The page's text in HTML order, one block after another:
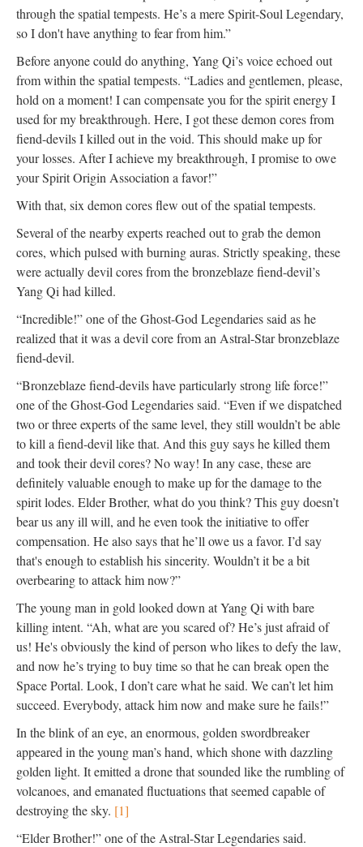
through the spatial tempests. He’s a mere Spirit-Soul Legendary,
so I don't have anything to fear from him.”
Before anyone could do anything, Yang Qi’s voice echoed out
from within the spatial tempests. “Ladies and gentlemen, please,
hold on a moment! I can compensate you for the spirit energy I
used for my breakthrough. Here, I got these demon cores from
fiend-devils I killed out in the void. This should make up for
your losses. After I achieve my breakthrough, I promise to owe
your Spirit Origin Association a favor!”
With that, six demon cores flew out of the spatial tempests.
Several of the nearby experts reached out to grab the demon
cores, which pulsed with burning auras. Strictly speaking, these
were actually devil cores from the bronzeblaze fiend-devil’s
Yang Qi had killed.
“Incredible!” one of the Ghost-God Legendaries said as he
realized that it was a devil core from an Astral-Star bronzeblaze
fiend-devil.
“Bronzeblaze fiend-devils have particularly strong life force!”
one of the Ghost-God Legendaries said. “Even if we dispatched
two or three experts of the same level, they still wouldn’t be able
to kill a fiend-devil like that. And this guy says he killed them
and took their devil cores? No way! In any case, these are
definitely valuable enough to make up for the damage to the
spirit lodes. Elder Brother, what do you think? This guy doesn’t
bear us any ill will, and he even took the initiative to offer
compensation. He also says that he’ll owe us a favor. I’d say
that's enough to establish his sincerity. Wouldn’t it be a bit
overbearing to attack him now?”
The young man in gold looked down at Yang Qi with bare
killing intent. “Ah, what are you scared of? He’s just afraid of
us! He's obviously the kind of person who likes to defy the law,
and now he’s trying to buy time so that he can break open the
Space Portal. Look, I don’t care what he said. We can’t let him
succeed. Everybody, attack him now and make sure he fails!”
In the blink of an eye, an enormous, golden swordbreaker
appeared in the young man’s hand, which shone with dazzling
golden light. It emitted a drone that sounded like the rumbling of
volcanoes, and emanated fluctuations that seemed capable of
destroying the sky. [1]
“Elder Brother!” one of the Astral-Star Legendaries said.